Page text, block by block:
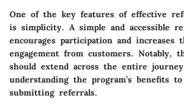
One of the key features of effective
is simplicity. A simple and accessible
encourages participation and increases
engagement from customers. Notably,
should extend across the entire
understanding the program’s benefits
submitting referrals.